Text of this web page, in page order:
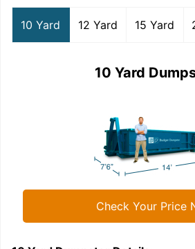
10 Yard 12 Yard 15 Yard
10 Yard
Check Your Price